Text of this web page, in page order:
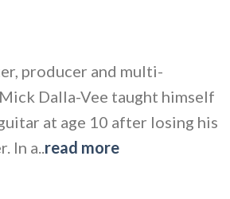
producer and multi-
Dalla-Vee taught himself
at age 10 after losing his
In a.. read more